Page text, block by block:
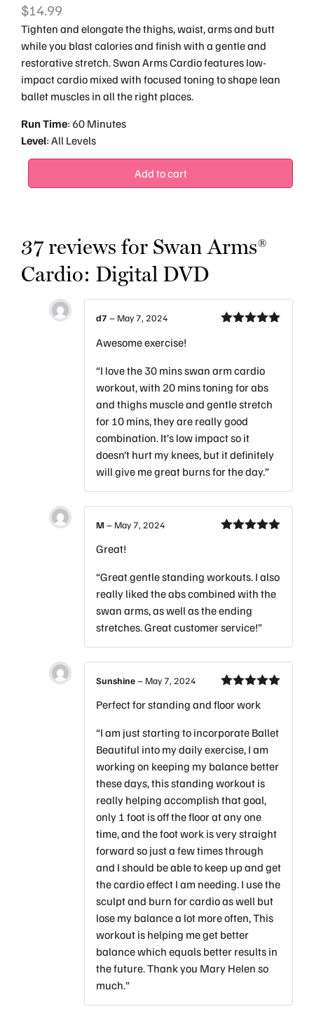
$14.99
Tighten and elongate the thighs, waist, arms and butt
while you blast calories and finish with a gentle and
restorative stretch. Swan Arms Cardio features low-
impact cardio mixed with focused toning to shape lean
ballet muscles in all the right places.
RunTime: 60 Minutes
Level: All Levels
Add to cart
37 reviews for Swan Arms®
Cardio: Digital DVD
d7 – May 7, 2024
Awesome exercise!
“I love the 30 mins swan arm cardio
workout, with 20 mins toning for abs
and thighs muscle and gentle stretch
for 10 mins, they are really good
combination. It’s low impact so it
doesn’t hurt my knees, but it definitely
will give me great burns for the day.”
M – May 7, 2024
Great!
“Great gentle standing workouts. I also
really liked the abs combined with the
swan arms, as well as the ending
stretches. Great customer service!”
of 5
Sunshine– May 7, 2024
Perfect for standing and floor work
“I am just starting to incorporate Ballet
Beautiful into my daily exercise, I am
working on keeping my balance better
these days, this standing workout is
really helping accomplish that goal,
only 1 foot is off the floor at any one
time, and the foot work is very straight
forward so just a few times through
and I should be able to keep up and get
the cardio effect I am needing. I use the
sculpt and burn for cardio as well but
lose my balance a lot more often, This
workout is helping me get better
balance which equals better results in
the future. Thank you Mary Helen so
much.”